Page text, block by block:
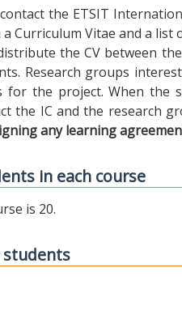
the ETSIT
Curriculum Vitae and a list
the CV between
Research groups
the project. When the
the IC and the research
any learning
in each course
is 20.
students